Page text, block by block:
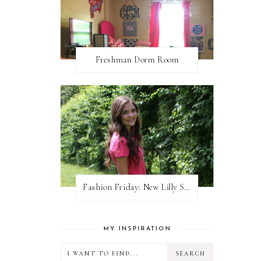
Freshman Dorm Room
Fashion Friday: New Lilly Shorts
MY INSPIRATION